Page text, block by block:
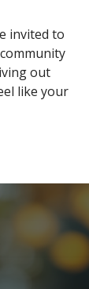
invited to
out
like your